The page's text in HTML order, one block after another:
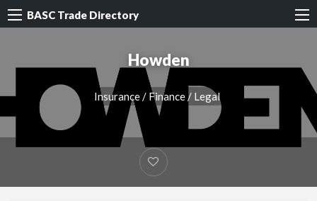
BASC Trade Directory
Howden
Insurance / Finance / Legal